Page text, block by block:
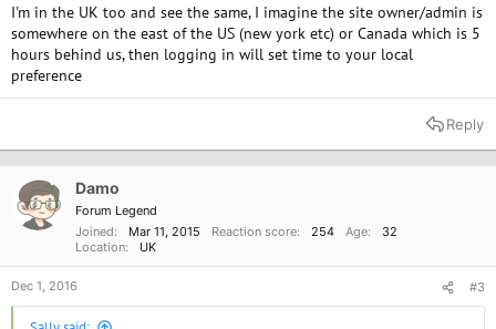
I'm in the UK too and see the same, I imagine the site owner/admin is
somewhere on the east of the US (new york etc) or Canada which is 5
hours behind us, then logging in will set time to your local
preference
Reply
Damo
Forum Legend
Joined
Mar 11, 2015 Reaction score 254 Age
32
Location
UK
Dec 1, 2016 #3